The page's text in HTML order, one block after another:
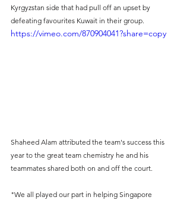
Kyrgyzstan side that had pull off an upset by
defeating favourites Kuwait in their group.
https://vimeo.com/870904041?share=copy
Shaheed Alam attributed the team's success this
year to the great team chemistry he and his
teammates shared both on and off the court.
"We all played our part in helping Singapore